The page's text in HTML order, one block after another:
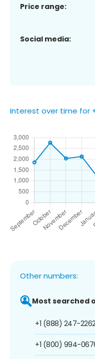
Price range:
Social media:
Interest over time for
Other numbers:
Most searched
+1 (888) 247-
+1 (800) 994-